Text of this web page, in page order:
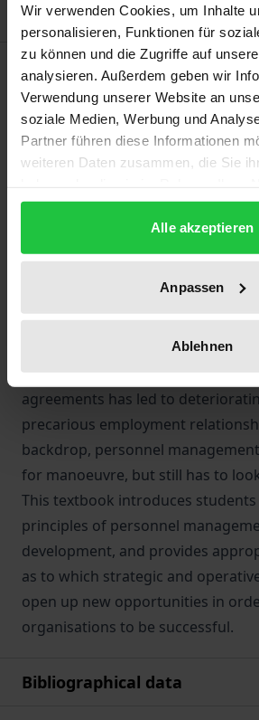
Wir verwenden Cookies, um Inhalte
personalisieren, Funktionen für
zu können und die Zugriffe auf
analysieren. Außerdem geben wir
Verwendung unserer Website an
soziale Medien, Werbung und
Partner führen diese Informationen
weiteren Daten zusammen, die Sie
gesammelt haben.
Alle akzeptieren
Anpassen
Ablehnen
Description
In socio-economics, managing
become central to ensuring
Organisations have had to
and they need highly qualified
addition, the lack of such
demands of the market with
as profit-oriented businesses
competition for public contracts in
economy combined with
agreements has led to
precarious employment
backdrop, personnel
for manoeuvre, but still has to
This textbook introduces
principles of personnel
development, and provides
as to which strategic and
open up new opportunities in
organisations to be successful.
Bibliographical data